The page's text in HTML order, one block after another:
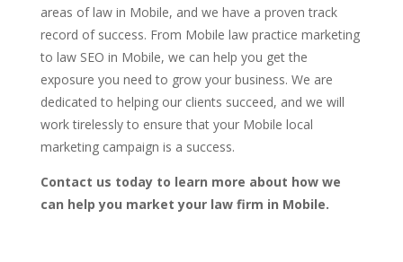
areas of law in Mobile, and we have a proven track
record of success. From Mobile law practice marketing
to law SEO in Mobile, we can help you get the
exposure you need to grow your business. We are
dedicated to helping our clients succeed, and we will
work tirelessly to ensure that your Mobile local
marketing campaign is a success.
Contact us today to learn more about how we
can help you market your law firm in Mobile.